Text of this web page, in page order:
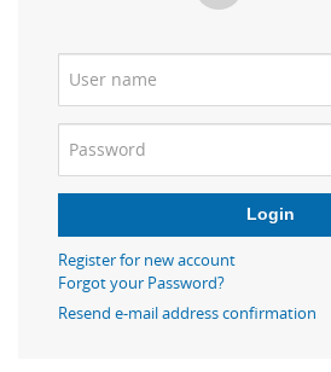
Login
Register for new account
Forgot your Password?
Resend e-mail address confirmation